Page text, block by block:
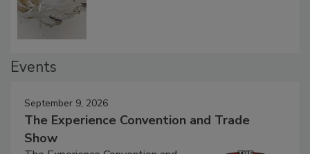
September 9, 2026
The Experience Convention and Trade